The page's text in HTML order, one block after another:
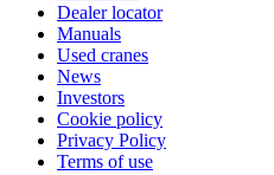
Dealer locator
Manuals
Used cranes
News
Investors
Cookie policy
Privacy Policy
Terms of use